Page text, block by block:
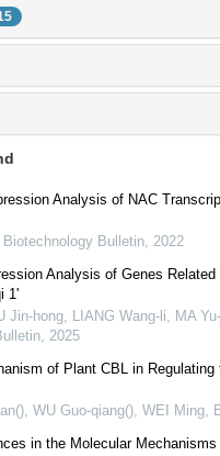
Analysis of NAC
Biotechnology Bulletin 2022
Analysis of Genes
1'
Jin-hong, LIANG Wang-li, MA
2025
of Plant CBL in
WU Guo-qiang(), WEI Ming
in the Molecular